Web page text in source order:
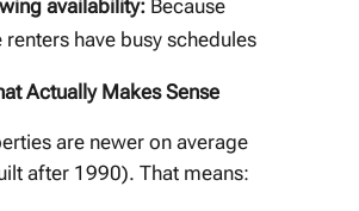
availability: Because
renters have busy schedules
Actually Makes Sense
are newer on average
after 1990). That means: